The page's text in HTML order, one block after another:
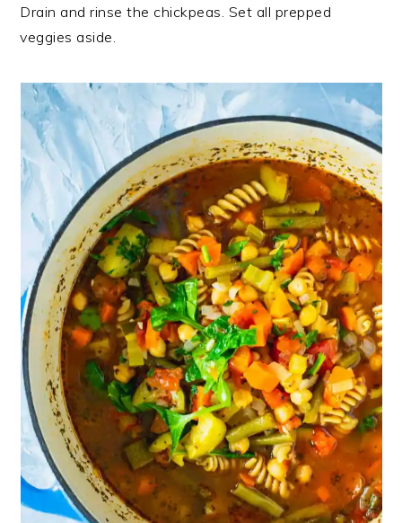
Drain and rinse the chickpeas. Set all prepped
veggies aside.